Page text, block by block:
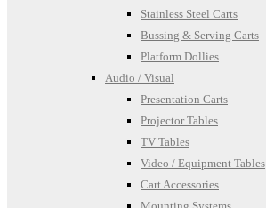
Stainless Steel Carts
Bussing & Serving Carts
Platform Dollies
Audio / Visual
Presentation Carts
Projector Tables
TV Tables
Video / Equipment Tables
Cart Accessories